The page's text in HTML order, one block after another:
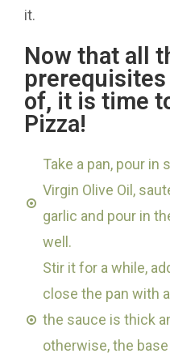
it.
Now that all
of, it is time
Pizza!
Take a pan, pour in
Virgin Olive Oil,
garlic and pour in
well.
Stir it for a while,
close the pan with
the sauce is thick
otherwise, the